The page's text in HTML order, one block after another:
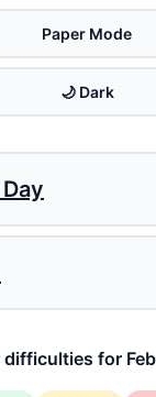
Paper Mode
🌙 Dark
difficulties for